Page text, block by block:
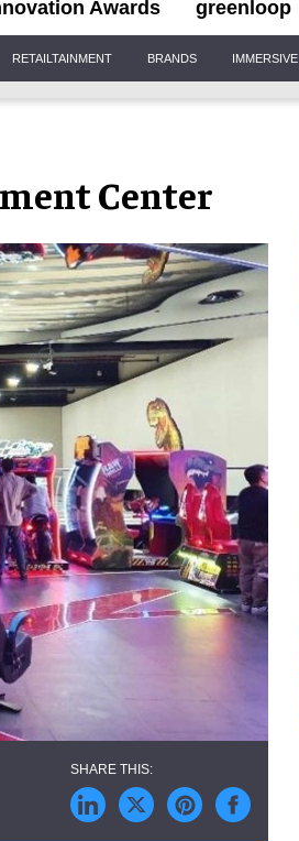
Awards greenloop
RETAILTAINMENT BRANDS IMMERSIVE
Center